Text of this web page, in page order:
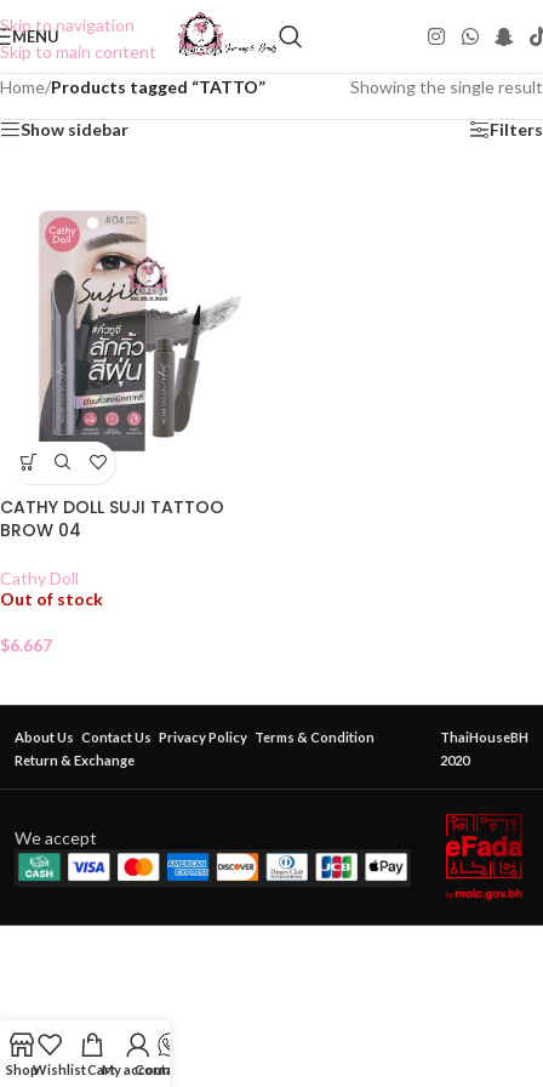
Skip to navigation
Skip to main content
MENU
Home/Products tagged “TATTO” Showing the single result
Show sidebar Filters
CATHY DOLL SUJI TATTOO
BROW 04
Cathy Doll
Out of stock
$6.667
About Us Contact Us Privacy Policy Terms & Condition
Return & Exchange
ThaiHouseBH
2020
We accept
ShopWishlistCartMy account
Contact Us